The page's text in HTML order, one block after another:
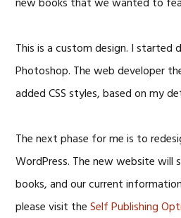
This is a custom design. I started
Photoshop. The web developer
added CSS styles, based on my
The next phase for me is to
WordPress. The new website will
books, and our current
please visit theSelf Publishing